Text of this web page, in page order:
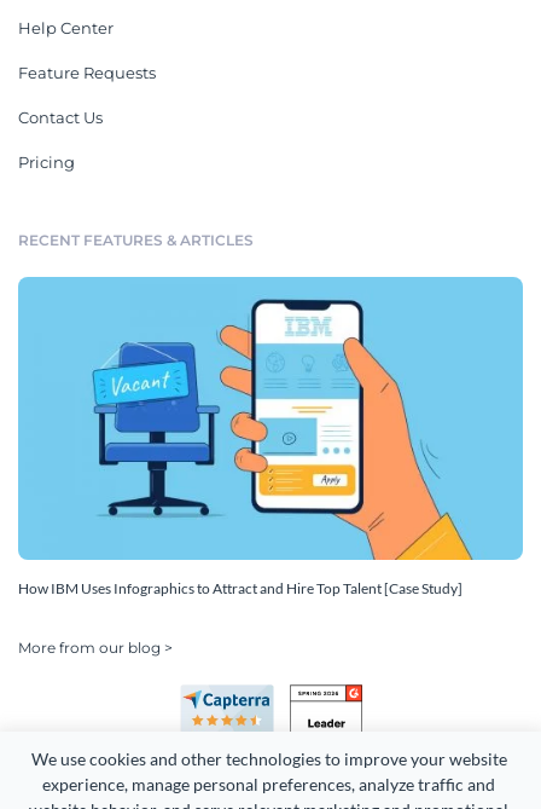
We use cookies and other technologies to improve your website
experience, manage personal preferences, analyze traffic and
Help Center
Feature Requests
Contact Us
Pricing
RECENT FEATURES & ARTICLES
How IBM Uses Infographics to Attract and Hire Top Talent [Case Study]
More from our blog >